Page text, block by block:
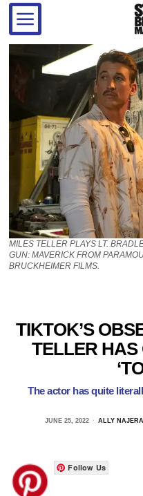
MILES TELLER PLAYS LT.
GUN: MAVERICK FROM
BRUCKHEIMER FILMS.
TIKTOK’S
TELLER HAS
The actor has quite
JUNE 25, 2022
ALLY
Follow Us